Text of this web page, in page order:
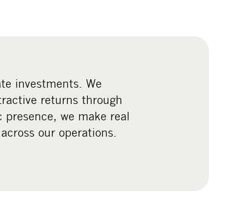
investments. We
returns through
we make real
our operations.